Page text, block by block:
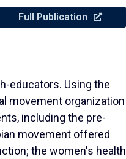
Full Publication
educators. Using the
movement organization
including the pre-
movement offered
the women's health